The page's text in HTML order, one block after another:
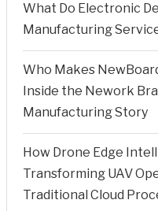
What Do Electronic
Manufacturing
Who Makes
Inside the Nework
Manufacturing Story
How Drone Edge
Transforming UAV
Traditional Cloud